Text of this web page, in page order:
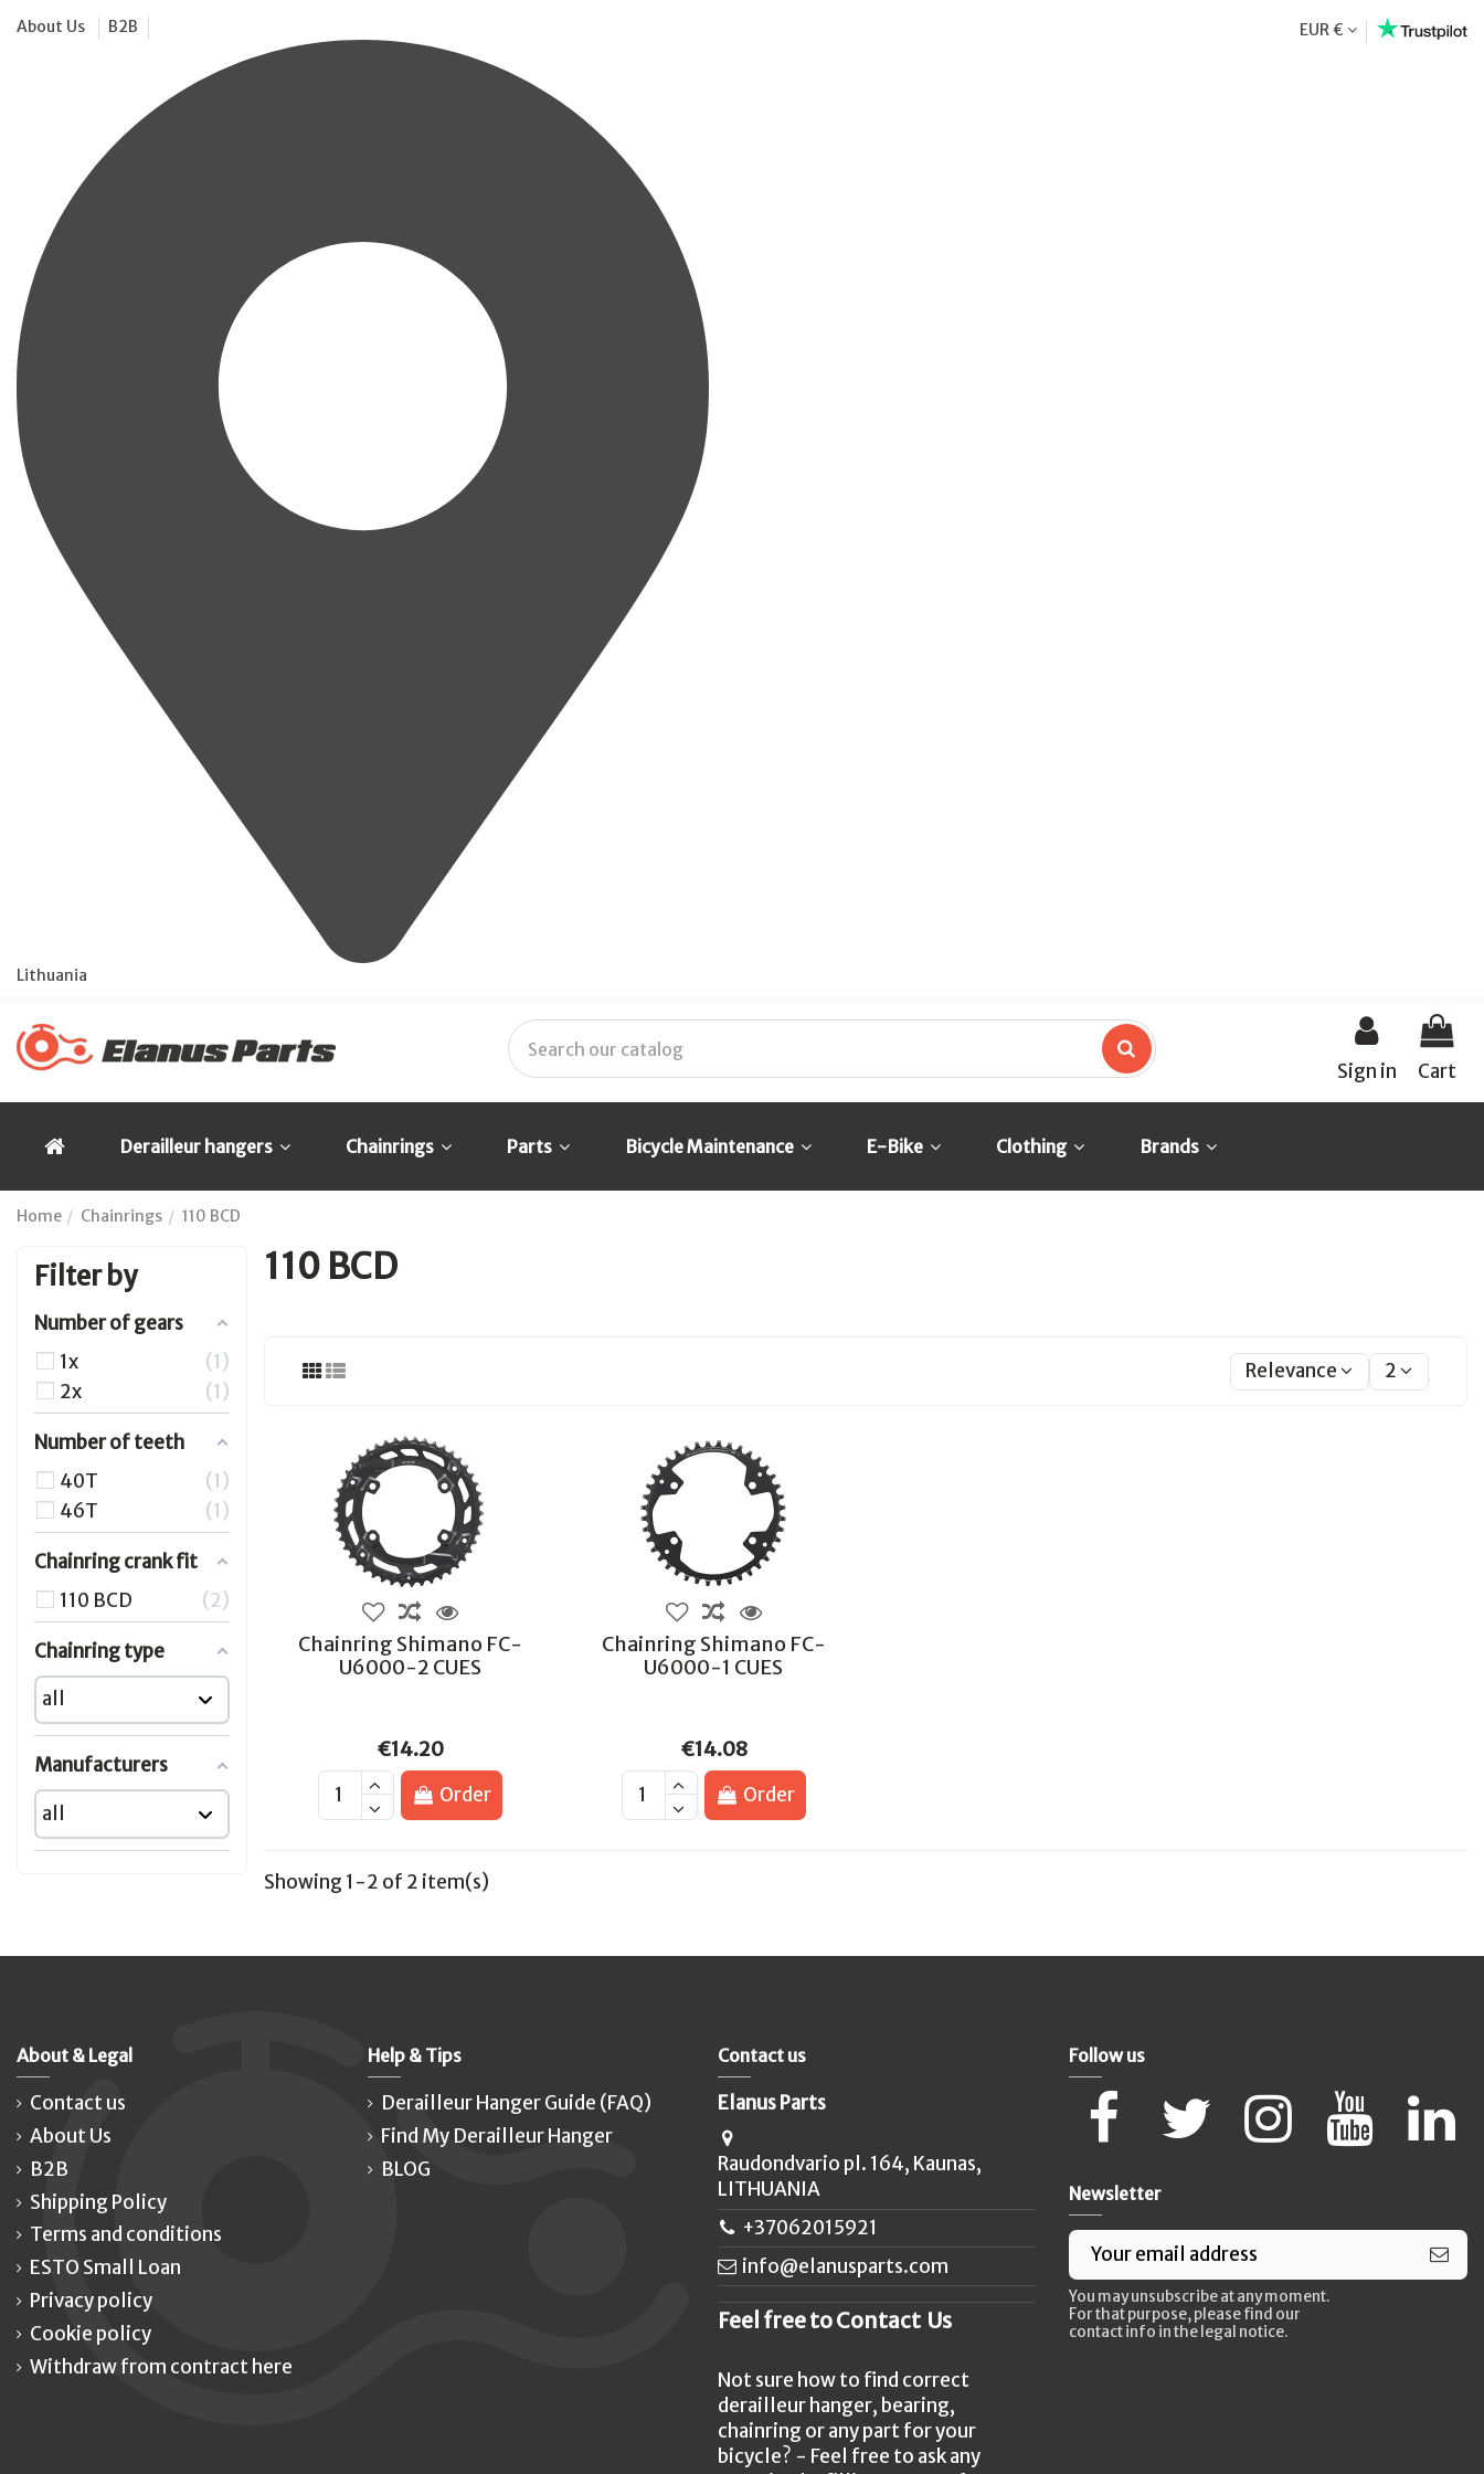
About Us B2B
Lithuania
EUR €
Sign in Cart
Derailleur hangers Chainrings Parts Bicycle Maintenance E-Bike Clothing Brands
Home Chainrings 110 BCD
110 BCD
Relevance 2
Chainring Shimano FC-
U6000-2 CUES
€14.20
Order
Chainring Shimano FC-
U6000-1 CUES
€14.08
Order
Showing 1-2 of 2 item(s)
Filter by
Number of gears
1x
1
2x
1
Number of teeth
40T
1
46T
1
Chainring crank fit
110 BCD
2
Chainring type
Manufacturers
About & Legal
Contact us
About Us
B2B
Shipping Policy
Terms and conditions
ESTO Small Loan
Privacy policy
Cookie policy
Withdraw from contract here
Help & Tips
Derailleur Hanger Guide (FAQ)
Find My Derailleur Hanger
BLOG
Contact us
Elanus Parts
Raudondvario pl. 164, Kaunas,
LITHUANIA
+37062015921
info@elanusparts.com
Feel free to Contact Us
Not sure how to find correct
derailleur hanger, bearing,
chainring or any part for your
bicycle? - Feel free to ask any
Follow us
Newsletter
You may unsubscribe at any moment.
For that purpose, please find our
contact info in the legal notice.